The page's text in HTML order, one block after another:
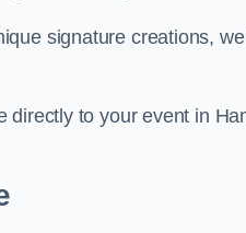
signature creations,
directly to your event in